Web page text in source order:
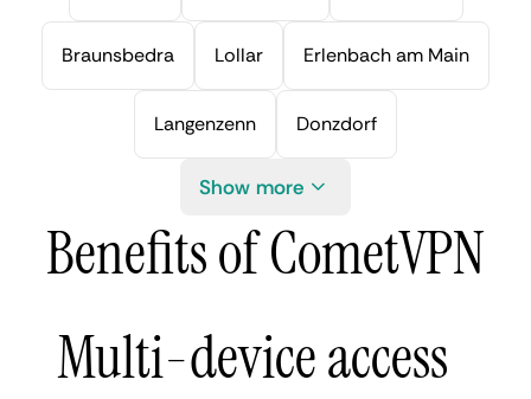
Braunsbedra Lollar Erlenbach am Main
Langenzenn Donzdorf
Show more
Benefits of CometVPN
Multi-device access